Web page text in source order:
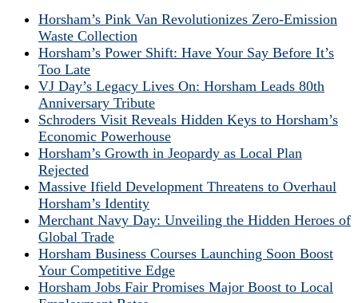
Horsham’s Pink Van Revolutionizes Zero-Emission
Waste Collection
Horsham’s Power Shift: Have Your Say Before It’s
Too Late
VJ Day’s Legacy Lives On: Horsham Leads 80th
Anniversary Tribute
Schroders Visit Reveals Hidden Keys to Horsham’s
Economic Powerhouse
Horsham’s Growth in Jeopardy as Local Plan
Rejected
Massive Ifield Development Threatens to Overhaul
Horsham’s Identity
Merchant Navy Day: Unveiling the Hidden Heroes of
Global Trade
Horsham Business Courses Launching Soon Boost
Your Competitive Edge
Horsham Jobs Fair Promises Major Boost to Local